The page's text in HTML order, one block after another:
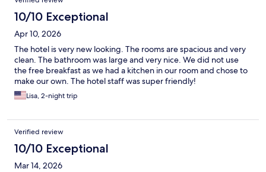
10/10 Exceptional
Apr 10, 2026
The hotel is very new looking. The rooms are spacious and very
clean. The bathroom was large and very nice. We did not use
the free breakfast as we had a kitchen in our room and chose to
make our own. The hotel staff was super friendly!
Lisa, 2-night trip
Verified review
10/10 Exceptional
Mar 14, 2026